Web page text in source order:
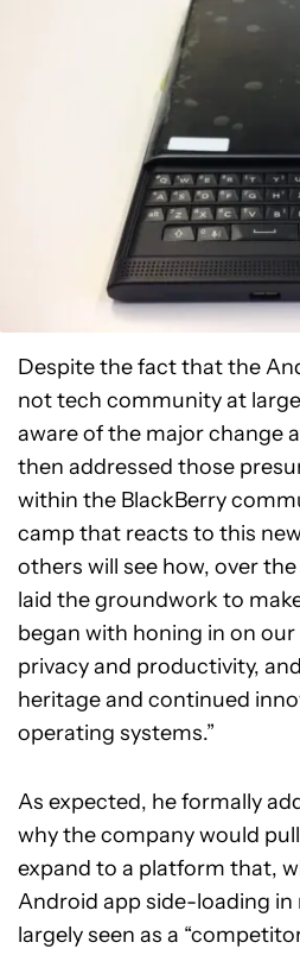
Despite the fact that the
not tech community at
aware of the major change
then addressed those
within the BlackBerry
camp that reacts to this
others will see how, over
laid the groundwork to
began with honing in on
privacy and productivity,
heritage and continued
operating systems.”
As expected, he formally
why the company would
expand to a platform that,
Android app side-loading in
largely seen as a